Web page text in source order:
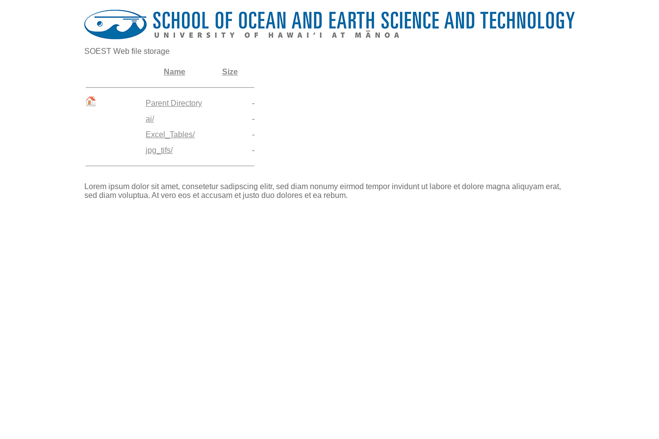
SOEST Web file storage
Name Size
Parent Directory
-
ai/
-
Excel_Tables/
-
jpg_tifs/
-
Lorem ipsum dolor sit amet, consetetur sadipscing elitr, sed diam nonumy eirmod tempor invidunt ut labore et dolore magna aliquyam erat,
sed diam voluptua. At vero eos et accusam et justo duo dolores et ea rebum.